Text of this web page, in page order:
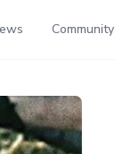
Community